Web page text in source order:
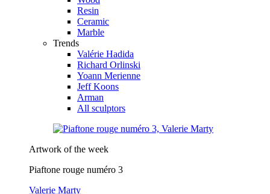
Resin
Ceramic
Marble
Trends
Valérie Hadida
Richard Orlinski
Yoann Merienne
Jeff Koons
Arman
All sculptors
Artwork of the week
Piaftone rouge numéro 3
Valerie Marty